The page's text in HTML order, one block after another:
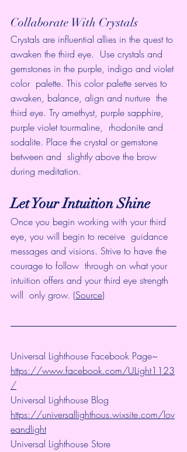
Collaborate With Crystals
Crystals are influential allies in the quest to
awaken the third eye.  Use crystals and
gemstones in the purple, indigo and violet
color  palette. This color palette serves to
awaken, balance, align and nurture  the
third eye. Try amethyst, purple sapphire,
purple violet tourmaline,  rhodonite and
sodalite. Place the crystal or gemstone
between and  slightly above the brow
during meditation.
Let Your Intuition Shine
Once you begin working with your third
eye, you will begin to receive  guidance
messages and visions. Strive to have the
courage to follow  through on what your
intuition offers and your third eye strength
will  only grow. (Source)
Universal Lighthouse Facebook Page~
https://www.facebook.com/ULight1123
/
Universal Lighthouse Blog
https://universallighthous.wixsite.com/lov
eandlight
Universal Lighthouse Store